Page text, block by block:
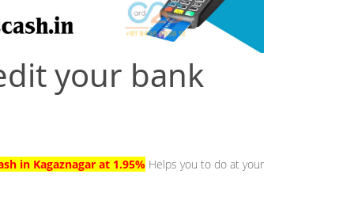
your bank
in Kagaznagar at 1.95% Helps you to do at your